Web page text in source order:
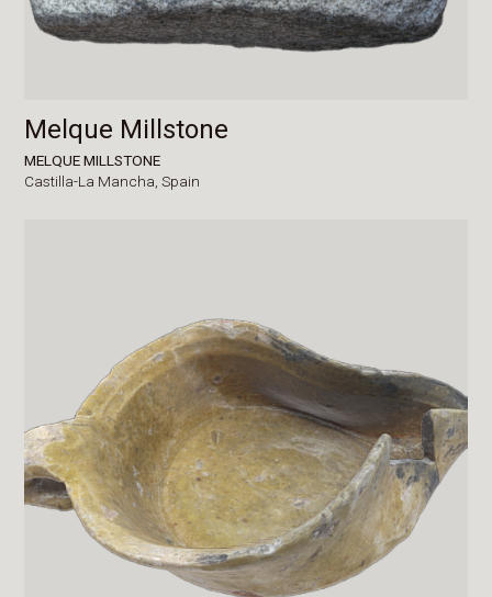
Melque Millstone
MELQUE MILLSTONE
Castilla-La Mancha,Spain